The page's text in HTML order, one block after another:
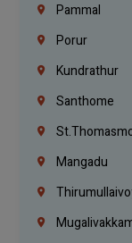
Pammal
Porur
Kundrathur
Santhome
Mangadu